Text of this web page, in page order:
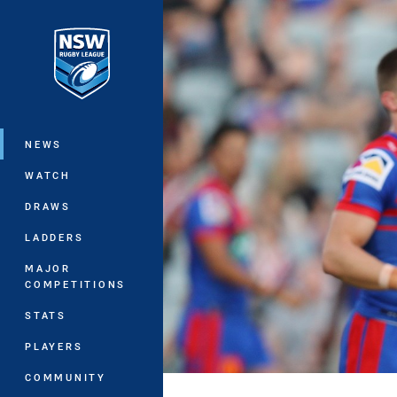
Main
NEWS
WATCH
DRAWS
LADDERS
MAJOR
COMPETITIONS
STATS
PLAYERS
COMMUNITY
You have skipped the navigation, tab